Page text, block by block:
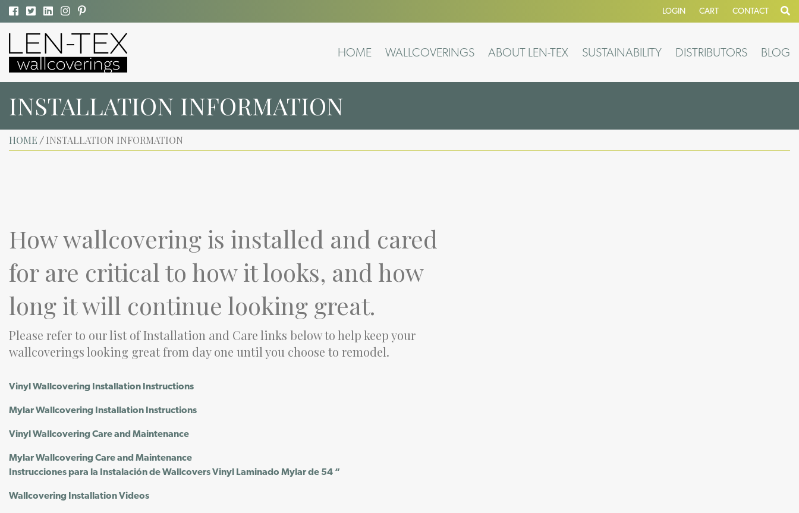
LOGIN CART CONTACT
HOME WALLCOVERINGS ABOUT LEN-TEX SUSTAINABILITY DISTRIBUTORS BLOG
INSTALLATION INFORMATION
HOME / INSTALLATION INFORMATION
How wallcovering is installed and cared
for are critical to how it looks, and how
long it will continue looking great.
Please refer to our list of Installation and Care links below to help keep your
wallcoverings looking great from day one until you choose to remodel.
Vinyl Wallcovering Installation Instructions
Mylar Wallcovering Installation Instructions
Vinyl Wallcovering Care and Maintenance
Mylar Wallcovering Care and Maintenance
Instrucciones para la Instalación de Wallcovers Vinyl Laminado Mylar de 54 “
Wallcovering Installation Videos